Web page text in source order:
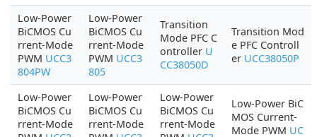
Low-Power
BiCMOS Cu
rrent-Mode
PWM UCC3
804PW
Low-Power
BiCMOS Cu
rrent-Mode
PWM UCC3
805
Transition
Mode PFC C
ontroller U
CC38050D
Transition Mod
e PFC Controll
er UCC38050P
Low-Power
BiCMOS Cu
rrent-Mode
Low-Power
BiCMOS Cu
rrent-Mode
Low-Power
BiCMOS Cu
rrent-Mode
Low-Power BiC
MOS Current-
Mode PWM UC